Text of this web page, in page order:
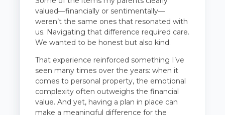
valued—financially or sentimentally—
weren’t the same ones that resonated with
us. Navigating that difference required care.
We wanted to be honest but also kind.
That experience reinforced something I’ve
seen many times over the years: when it
comes to personal property, the emotional
complexity often outweighs the financial
value. And yet, having a plan in place can
make a meaningful difference for the